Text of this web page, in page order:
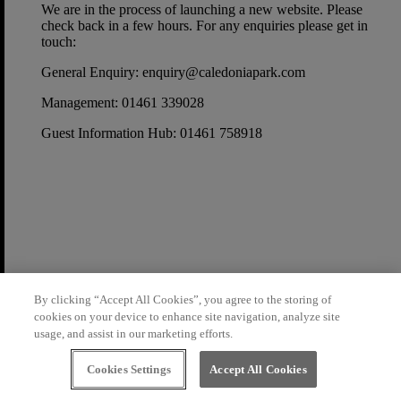
We are in the process of launching a new website. Please
check back in a few hours. For any enquiries please get in
touch:
General Enquiry: enquiry@caledoniapark.com
Management: 01461 339028
Guest Information Hub: 01461 758918
By clicking “Accept All Cookies”, you agree to the storing of
cookies on your device to enhance site navigation, analyze site
usage, and assist in our marketing efforts.
Cookies Settings Accept All Cookies